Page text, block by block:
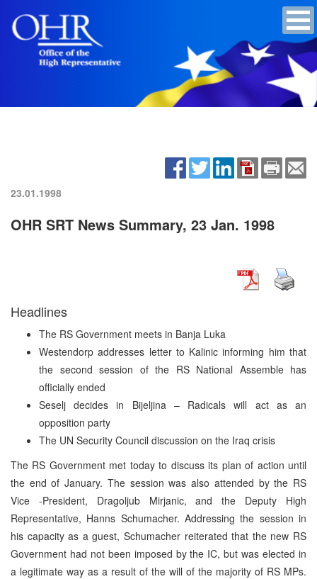
23.01.1998
OHR SRT News Summary, 23 Jan. 1998
Headlines
The RS Government meets in Banja Luka
Westendorp addresses letter to Kalinic informing him that
the second session of the RS National Assemble has
officially ended
Seselj decides in Bijeljina – Radicals will act as an
opposition party
The UN Security Council discussion on the Iraq crisis
The RS Government met today to discuss its plan of action until
the end of January. The session was also attended by the RS
Vice -President, Dragoljub Mirjanic, and the Deputy High
Representative, Hanns Schumacher. Addressing the session in
his capacity as a guest, Schumacher reiterated that the new RS
Government had not been imposed by the IC, but was elected in
a legitimate way as a result of the will of the majority of RS MPs.